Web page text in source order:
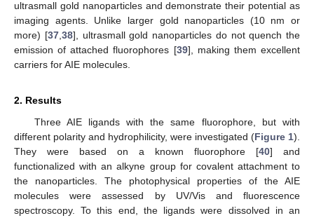
ultrasmall gold nanoparticles and demonstrate their potential as
imaging agents. Unlike larger gold nanoparticles (10 nm or
more) [37, 38], ultrasmall gold nanoparticles do not quench the
emission of attached fluorophores [39], making them excellent
carriers for AIE molecules.
2. Results
Three AIE ligands with the same fluorophore, but with
different polarity and hydrophilicity, were investigated (Figure 1).
They were based on a known fluorophore [40] and
functionalized with an alkyne group for covalent attachment to
the nanoparticles. The photophysical properties of the AIE
molecules were assessed by UV/Vis and fluorescence
spectroscopy. To this end, the ligands were dissolved in an